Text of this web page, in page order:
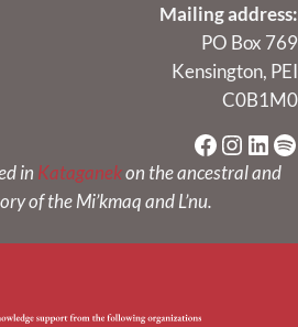
Mailing address:
PO Box 769
Kensington, PEI
C0B1M0
in Kataganekon the ancestral and
of the Mi’kmaq and L’nu.